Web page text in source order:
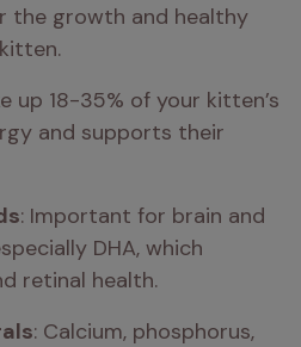
the growth and healthy
up 18-35% of your kitten’s
and supports their
: Important for brain and
DHA, which
retinal health.
: Calcium, phosphorus,